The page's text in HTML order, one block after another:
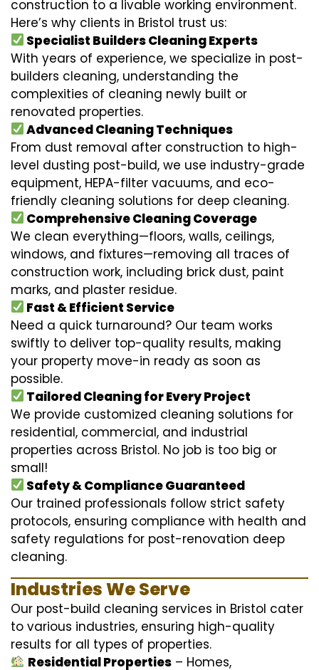
construction to a livable working environment.
Here’s why clients in Bristol trust us:
Specialist Builders Cleaning Experts
With years of experience, we specialize in post-
builders cleaning, understanding the
complexities of cleaning newly built or
renovated properties.
Advanced Cleaning Techniques
From dust removal after construction to high-
level dusting post-build, we use industry-grade
equipment, HEPA-filter vacuums, and eco-
friendly cleaning solutions for deep cleaning.
Comprehensive Cleaning Coverage
We clean everything—floors, walls, ceilings,
windows, and fixtures—removing all traces of
construction work, including brick dust, paint
marks, and plaster residue.
Fast & Efficient Service
Need a quick turnaround? Our team works
swiftly to deliver top-quality results, making
your property move-in ready as soon as
possible.
Tailored Cleaning for Every Project
We provide customized cleaning solutions for
residential, commercial, and industrial
properties across Bristol. No job is too big or
small!
Safety & Compliance Guaranteed
Our trained professionals follow strict safety
protocols, ensuring compliance with health and
safety regulations for post-renovation deep
cleaning.
Industries We Serve
Our post-build cleaning services in Bristol cater
to various industries, ensuring high-quality
results for all types of properties.
Residential Properties – Homes,